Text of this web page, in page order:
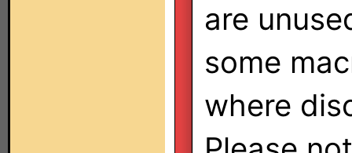
are
some
where